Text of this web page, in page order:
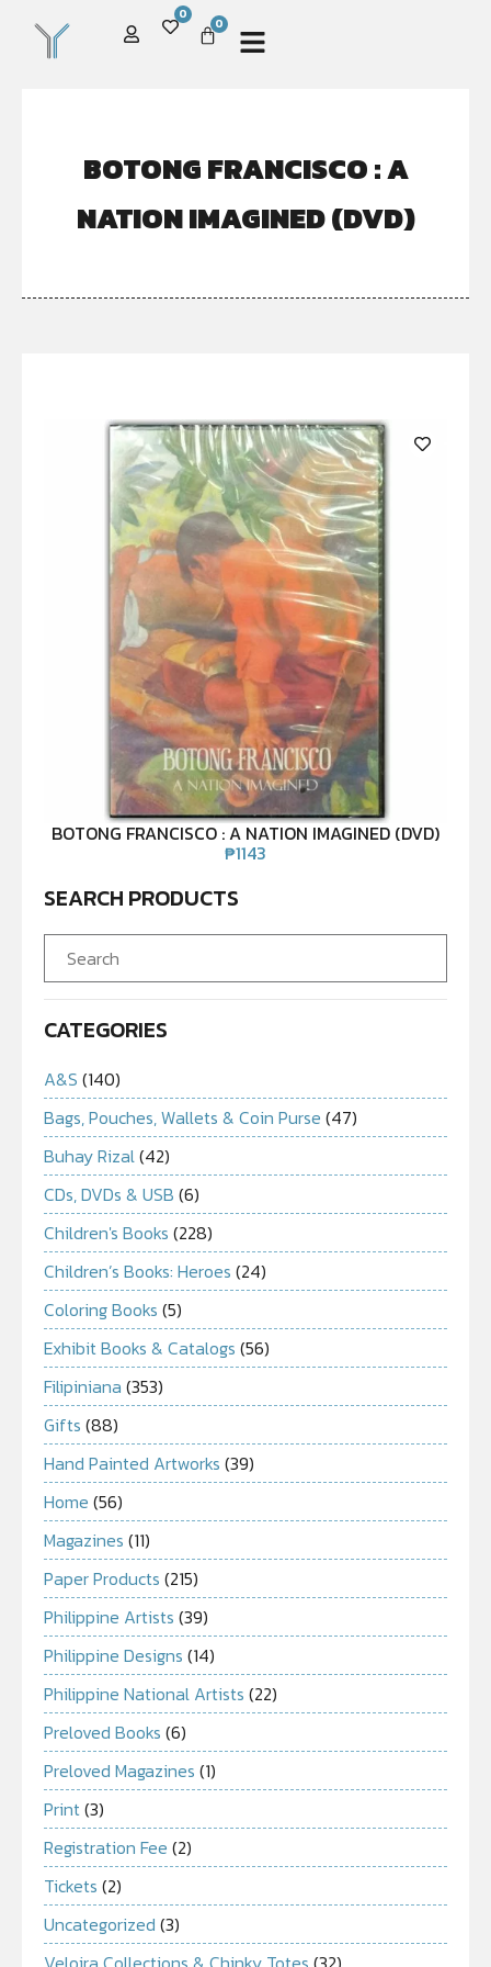
0
0
BOTONG FRANCISCO : A
NATION IMAGINED (DVD)
BOTONG FRANCISCO : A NATION IMAGINED (DVD)
₱1143
SEARCH PRODUCTS
CATEGORIES
A&S (140)
Bags, Pouches, Wallets & Coin Purse (47)
Buhay Rizal(42)
CDs, DVDs & USB (6)
Children's Books (228)
Children’s Books: Heroes (24)
Coloring Books (5)
Exhibit Books & Catalogs (56)
Filipiniana (353)
Gifts (88)
Hand Painted Artworks (39)
Home (56)
Magazines (11)
Paper Products (215)
Philippine Artists (39)
Philippine Designs (14)
Philippine National Artists (22)
Preloved Books (6)
Preloved Magazines (1)
Print(3)
Registration Fee (2)
Tickets (2)
Uncategorized (3)